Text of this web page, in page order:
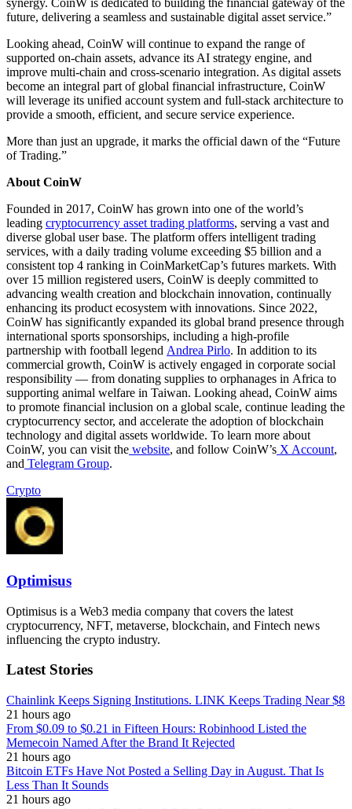
synergy. CoinW is dedicated to building the financial gateway of the
future, delivering a seamless and sustainable digital asset service.”
Looking ahead, CoinW will continue to expand the range of
supported on-chain assets, advance its AI strategy engine, and
improve multi-chain and cross-scenario integration. As digital assets
become an integral part of global financial infrastructure, CoinW
will leverage its unified account system and full-stack architecture to
provide a smooth, efficient, and secure service experience.
More than just an upgrade, it marks the official dawn of the “Future
of Trading.”
About CoinW
Founded in 2017, CoinW has grown into one of the world’s
leading cryptocurrency asset trading platforms, serving a vast and
diverse global user base. The platform offers intelligent trading
services, with a daily trading volume exceeding $5 billion and a
consistent top 4 ranking in CoinMarketCap’s futures markets. With
over 15 million registered users, CoinW is deeply committed to
advancing wealth creation and blockchain innovation, continually
enhancing its product ecosystem with innovations. Since 2022,
CoinW has significantly expanded its global brand presence through
international sports sponsorships, including a high-profile
partnership with football legend Andrea Pirlo. In addition to its
commercial growth, CoinW is actively engaged in corporate social
responsibility — from donating supplies to orphanages in Africa to
supporting animal welfare in Taiwan. Looking ahead, CoinW aims
to promote financial inclusion on a global scale, continue leading the
cryptocurrency sector, and accelerate the adoption of blockchain
technology and digital assets worldwide. To learn more about
CoinW, you can visit the website, and follow CoinW’s X Account,
and Telegram Group.
Crypto
Optimisus
Optimisus is a Web3 media company that covers the latest
cryptocurrency, NFT, metaverse, blockchain, and Fintech news
influencing the crypto industry.
Latest Stories
Chainlink Keeps Signing Institutions. LINK Keeps Trading Near $8
21 hours ago
From $0.09 to $0.21 in Fifteen Hours: Robinhood Listed the
Memecoin Named After the Brand It Rejected
21 hours ago
Bitcoin ETFs Have Not Posted a Selling Day in August. That Is
Less Than It Sounds
21 hours ago